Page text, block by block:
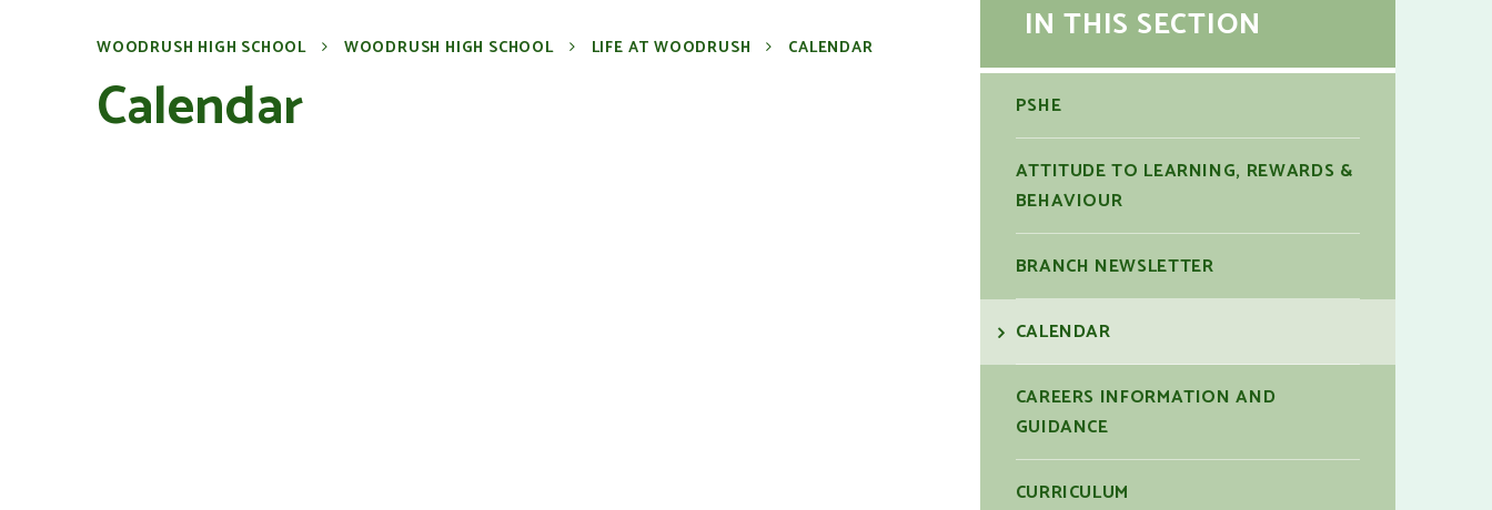
WOODRUSH HIGH SCHOOL WOODRUSH HIGH SCHOOL LIFE AT WOODRUSH CALENDAR
Calendar
IN THIS SECTION
PSHE
ATTITUDE TO LEARNING, REWARDS &
BEHAVIOUR
BRANCH NEWSLETTER
CALENDAR
CAREERS INFORMATION AND
GUIDANCE
CURRICULUM